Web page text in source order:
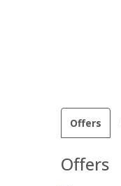
Offers
Offers